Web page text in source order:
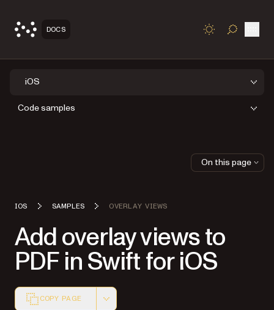
DOCS TOGGLE
iOS
Code samples
IOS SAMPLES OVERLAY VIEWS
Add overlay views to
PDF in Swift for iOS
COPY PAGE
On this page